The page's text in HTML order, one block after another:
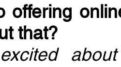
offering
that?